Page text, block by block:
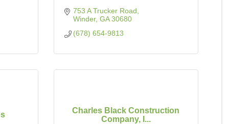
753 A Trucker Road
Winder GA 30680
(678) 654-9813
Charles Black Construction
Company, I...